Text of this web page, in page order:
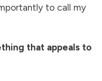
to call my
that appeals to